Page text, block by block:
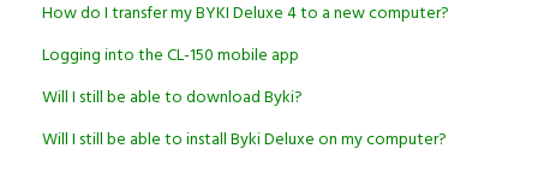
How do I transfer my BYKI Deluxe 4 to a new computer?
Logging into the CL-150 mobile app
Will I still be able to download Byki?
Will I still be able to install Byki Deluxe on my computer?